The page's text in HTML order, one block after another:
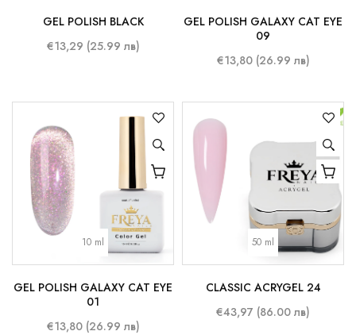
GEL POLISH BLACK
€13,29 (25.99 лв)
GEL POLISH GALAXY CAT EYE
09
€13,80 (26.99 лв)
10 ml
GEL POLISH GALAXY CAT EYE
01
€13,80 (26.99 лв)
50 ml
CLASSIC ACRYGEL 24
€43,97 (86.00 лв)